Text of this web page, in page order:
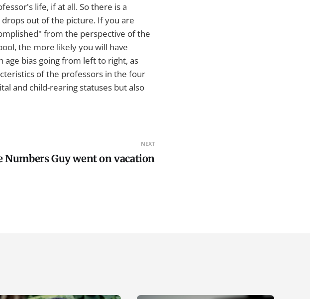
life, if at all. So there is a
out of the picture. If you are
from the perspective of the
the more likely you will have
bias going from left to right, as
of the professors in the four
and child-rearing statuses but also
NEXT
Numbers Guy went on vacation